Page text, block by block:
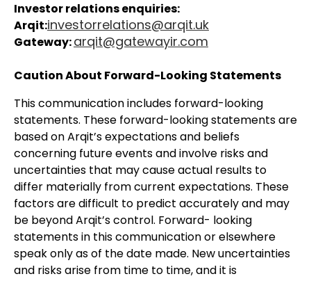
Investor relations enquiries:
Arqit:investorrelations@arqit.uk
Gateway:arqit@gatewayir.com
Caution About Forward-Looking Statements
This communication includes forward-looking
statements. These forward-looking statements are
based on Arqit’s expectations and beliefs
concerning future events and involve risks and
uncertainties that may cause actual results to
differ materially from current expectations. These
factors are difficult to predict accurately and may
be beyond Arqit’s control. Forward- looking
statements in this communication or elsewhere
speak only as of the date made. New uncertainties
and risks arise from time to time, and it is